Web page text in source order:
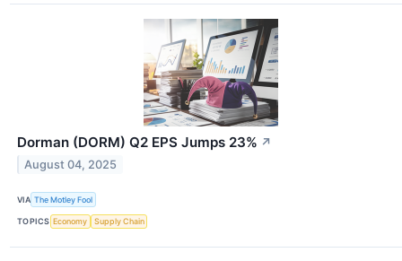
Dorman (DORM) Q2 EPS Jumps 23% ↗
August 04, 2025
VIA The Motley Fool
TOPICS Economy Supply Chain